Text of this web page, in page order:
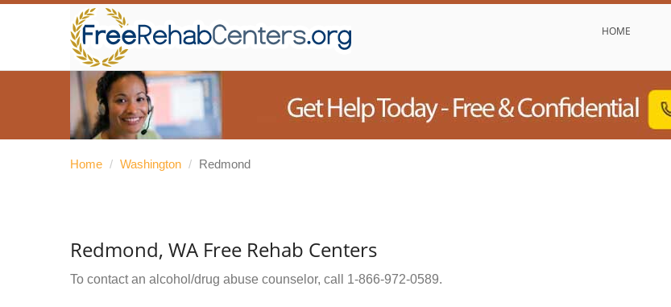
HOME
Home / Washington / Redmond
Redmond, WA Free Rehab Centers
To contact an alcohol/drug abuse counselor, call 1-866-972-0589.